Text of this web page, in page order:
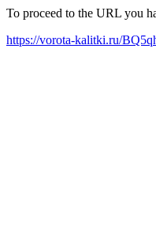
To proceed to the URL you
https://vorota-kalitki.ru/